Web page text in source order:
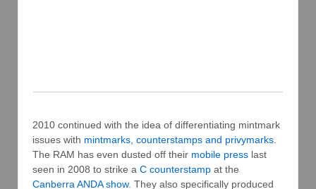
2010 continued with the idea of differentiating mintmark
issues with mintmarks, counterstamps and privymarks
The RAM has even dusted off their mobile press last
seen in 2008 to strike a C counterstamp at the
Canberra ANDA show. They also specifically produced